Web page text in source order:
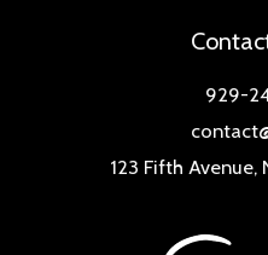
929-
123 Fifth Avenue,